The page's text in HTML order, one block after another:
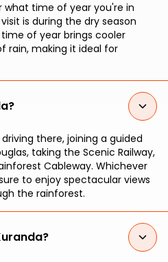
what time of year you're in
is during the dry season
of year brings cooler
rain, making it ideal for
there, joining a guided
taking the Scenic Railway,
Cableway. Whichever
to enjoy spectacular views
the rainforest.